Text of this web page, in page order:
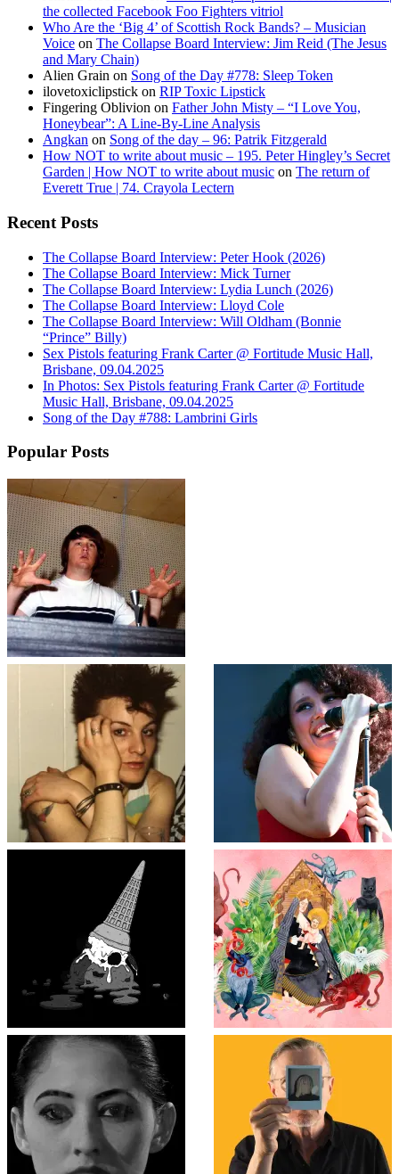
the collected Facebook Foo Fighters vitriol
Who Are the ‘Big 4’ of Scottish Rock Bands? – Musician
Voice on The Collapse Board Interview: Jim Reid (The Jesus
and Mary Chain)
Alien Grain on Song of the Day #778: Sleep Token
ilovetoxiclipstick on RIP Toxic Lipstick
Fingering Oblivion on Father John Misty – “I Love You,
Honeybear”: A Line-By-Line Analysis
Angkan on Song of the day – 96: Patrik Fitzgerald
How NOT to write about music – 195. Peter Hingley’s Secret
Garden | How NOT to write about music on The return of
Everett True | 74. Crayola Lectern
Recent Posts
The Collapse Board Interview: Peter Hook (2026)
The Collapse Board Interview: Mick Turner
The Collapse Board Interview: Lydia Lunch (2026)
The Collapse Board Interview: Lloyd Cole
The Collapse Board Interview: Will Oldham (Bonnie
“Prince” Billy)
Sex Pistols featuring Frank Carter @ Fortitude Music Hall,
Brisbane, 09.04.2025
In Photos: Sex Pistols featuring Frank Carter @ Fortitude
Music Hall, Brisbane, 09.04.2025
Song of the Day #788: Lambrini Girls
Popular Posts